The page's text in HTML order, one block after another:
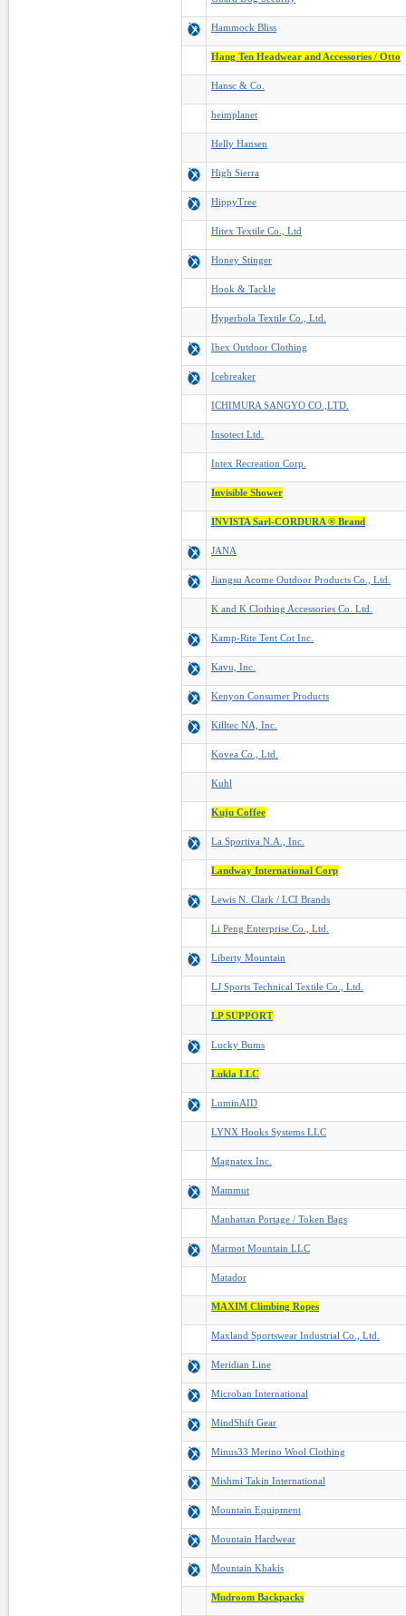
Hammock Bliss
Hang Ten Headwear and Accessories / Otto
Hansc & Co.
heimplanet
Helly Hansen
High Sierra
HippyTree
Hitex Textile Co., Ltd
Honey Stinger
Hook & Tackle
Hyperbola Textile Co., Ltd.
Ibex Outdoor Clothing
Icebreaker
ICHIMURA SANGYO CO.,LTD.
Insotect Ltd.
Intex Recreation Corp.
Invisible Shower
INVISTA Sarl-CORDURA ® Brand
JANA
Jiangsu Acome Outdoor Products Co., Ltd.
K and K Clothing Accessories Co. Ltd.
Kamp-Rite Tent Cot Inc.
Kavu, Inc.
Kenyon Consumer Products
Killtec NA, Inc.
Kovea Co., Ltd.
Kuhl
Kuju Coffee
La Sportiva N.A., Inc.
Landway International Corp
Lewis N. Clark / LCI Brands
Li Peng Enterprise Co., Ltd.
Liberty Mountain
LJ Sports Technical Textile Co., Ltd.
LP SUPPORT
Lucky Bums
Lukla LLC
LuminAID
LYNX Hooks Systems LLC
Magnatex Inc.
Mammut
Manhattan Portage / Token Bags
Marmot Mountain LLC
Matador
MAXIM Climbing Ropes
Maxland Sportswear Industrial Co., Ltd.
Meridian Line
Microban International
MindShift Gear
Minus33 Merino Wool Clothing
Mishmi Takin International
Mountain Equipment
Mountain Hardwear
Mountain Khakis
Mudroom Backpacks